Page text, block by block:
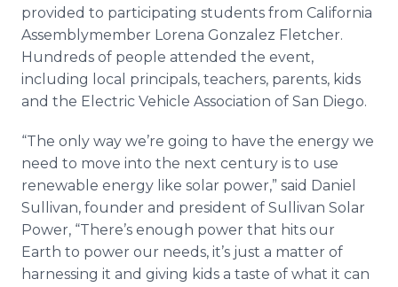
provided to participating students from California
Assemblymember Lorena Gonzalez Fletcher.
Hundreds of people attended the event,
including local principals, teachers, parents, kids
and the Electric Vehicle Association of San Diego.
“The only way we’re going to have the energy we
need to move into the next century is to use
renewable energy like solar power,” said Daniel
Sullivan, founder and president of Sullivan Solar
Power, “There’s enough power that hits our
Earth to power our needs, it’s just a matter of
harnessing it and giving kids a taste of what it can